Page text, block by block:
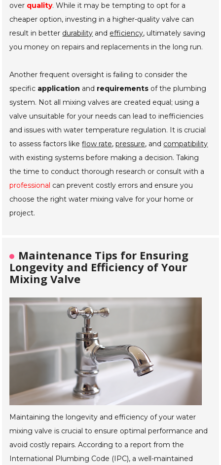
over quality. While it may be tempting to opt for a
cheaper option, investing in a higher-quality valve can
result in better durability and efficiency, ultimately saving
you money on repairs and replacements in the long run.
Another frequent oversight is failing to consider the
specific application and requirements of the plumbing
system. Not all mixing valves are created equal; using a
valve unsuitable for your needs can lead to inefficiencies
and issues with water temperature regulation. It is crucial
to assess factors likeflow rate,pressure, and compatibility
with existing systems before making a decision. Taking
the time to conduct thorough research or consult with a
professional can prevent costly errors and ensure you
choose the right water mixing valve for your home or
project.
Maintenance Tips for Ensuring
Longevity and Efficiency of Your
Mixing Valve
Maintaining the longevity and efficiency of your water
mixing valve is crucial to ensure optimal performance and
avoid costly repairs. According to a report from the
International Plumbing Code (IPC), a well-maintained